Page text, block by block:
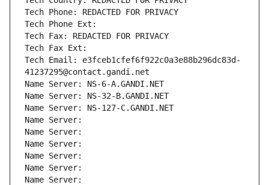
Tech Phone: REDACTED FOR PRIVACY
Tech Phone Ext:
Tech Fax: REDACTED FOR PRIVACY
Tech Fax Ext:
Tech Email: e3fceb1cfef6f922c0a3e88b296dc83d-
41237295@contact.gandi.net
Name Server: NS-6-A.GANDI.NET
Name Server: NS-32-B.GANDI.NET
Name Server: NS-127-C.GANDI.NET
Name Server:
Name Server:
Name Server:
Name Server:
Name Server:
Name Server: